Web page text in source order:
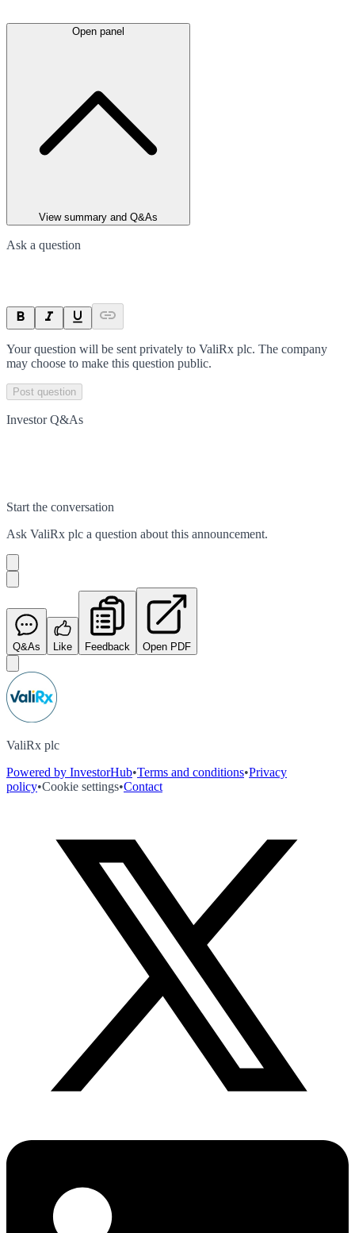
Open panel
View summary and Q&As
Ask a question
Your question will be sent privately to ValiRx plc. The company
may choose to make this question public.
Post question
Investor Q&As
Start the conversation
Ask ValiRx plc a question about this announcement.
Q&As Like Feedback Open PDF
ValiRx plc
Powered by InvestorHub•Terms and conditions•Privacy
policy•Cookie settings•Contact